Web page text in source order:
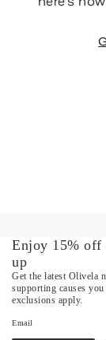
Enjoy 15% off
up
Get the latest Olivela
supporting causes you
exclusions apply.
Email